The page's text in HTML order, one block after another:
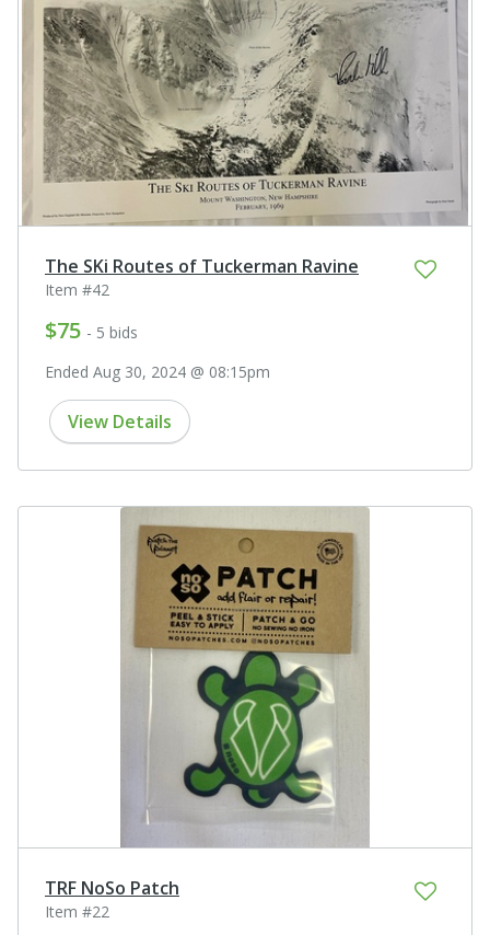
The SKi Routes of Tuckerman Ravine
Item #42
$75 - 5 bids
Ended Aug 30, 2024 @ 08:15pm
View Details
TRF NoSo Patch
Item #22